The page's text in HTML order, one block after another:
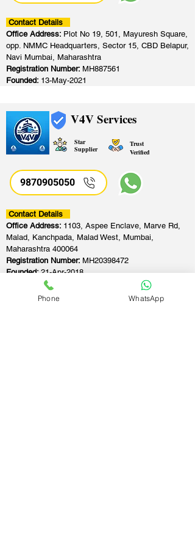
Contact Details
Office Address: Plot No 19, 501, Mayuresh Square,
opp. NMMC Headquarters, Sector 15, CBD Belapur,
Navi Mumbai, Maharashtra
Registration Number: MH887561
Founded: 13-May-2021
V4V Services
Star
Supplier
Trust
Verified
9870905050
Contact Details
Office Address: 1103, Aspee Enclave, Marve Rd,
Malad, Kanchpada, Malad West, Mumbai,
Maharashtra 400064
Registration Number: MH20398472
Founded:21-Apr-2018
Phone WhatsApp